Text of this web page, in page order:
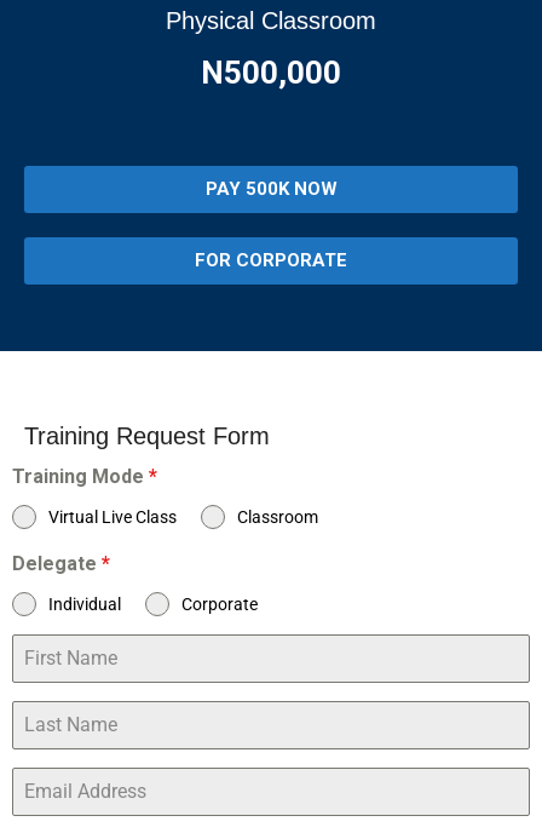
Physical Classroom
N500,000
PAY 500K NOW
FOR CORPORATE
Training Request Form
Training Mode *
Virtual Live Class Classroom
Delegate *
Individual Corporate